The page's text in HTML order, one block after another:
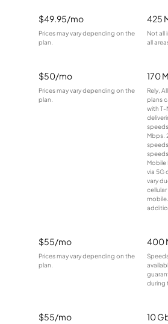
$49.95/mo
Prices may vary depending on the
plan.
425
Not all
all
$50/mo
Prices may vary depending on the
plan.
170
Rely,
plans
with T-
Mbps.
Mobile
via 5G
vary
$55/mo
Prices may vary depending on the
plan.
400
during
$55/mo 10